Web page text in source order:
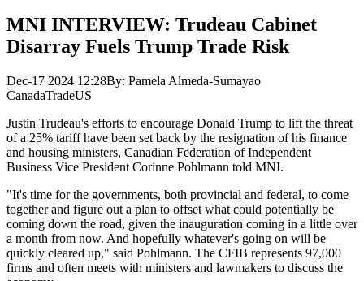
MNI INTERVIEW: Trudeau Cabinet
Disarray Fuels Trump Trade Risk
Dec-17 2024 12:28By: Pamela Almeda-Sumayao
CanadaTradeUS
Justin Trudeau's efforts to encourage Donald Trump to lift the threat
of a 25% tariff have been set back by the resignation of his finance
and housing ministers, Canadian Federation of Independent
Business Vice President Corinne Pohlmann told MNI.
"It's time for the governments, both provincial and federal, to come
together and figure out a plan to offset what could potentially be
coming down the road, given the inauguration coming in a little over
a month from now. And hopefully whatever's going on will be
quickly cleared up," said Pohlmann. The CFIB represents 97,000
firms and often meets with ministers and lawmakers to discuss the